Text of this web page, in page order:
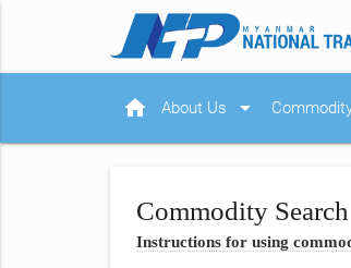
home About Us arrow_drop_down
Commodity Search
Instructions for using